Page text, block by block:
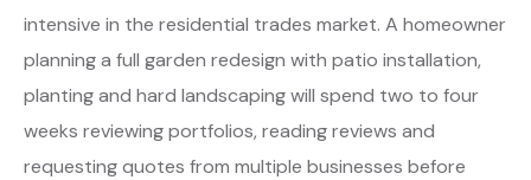
intensive in the residential trades market. A homeowner
planning a full garden redesign with patio installation,
planting and hard landscaping will spend two to four
weeks reviewing portfolios, reading reviews and
requesting quotes from multiple businesses before